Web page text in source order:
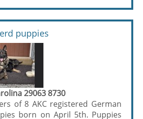
puppies
29063 8730
of 8 AKC registered German
born on April 5th. Puppies